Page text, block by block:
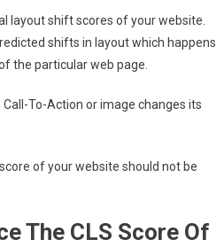
layout shift scores of your website.
shifts in layout which happens
the particular web page.
To-Action or image changes its
of your website should not be
The CLS Score Of